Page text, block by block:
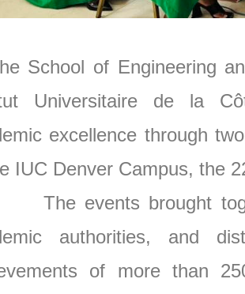
School of Engineering
Universitaire de la
excellence through
IUC Denver Campus, the
events brought
authorities, and
of more than